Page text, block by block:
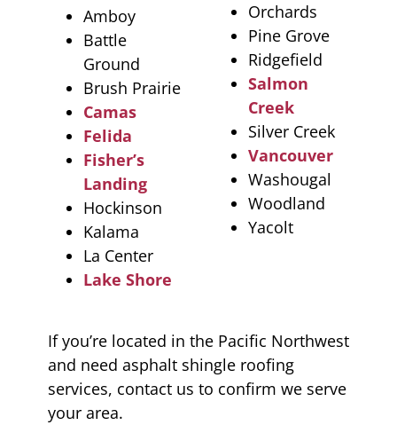
Amboy
Battle
Ground
Brush Prairie
Camas
Felida
Fisher’s
Landing
Hockinson
Kalama
La Center
Lake Shore
Orchards
Pine Grove
Ridgefield
Salmon
Creek
Silver Creek
Vancouver
Washougal
Woodland
Yacolt
If you’re located in the Pacific Northwest
and need asphalt shingle roofing
services, contact us to confirm we serve
your area.